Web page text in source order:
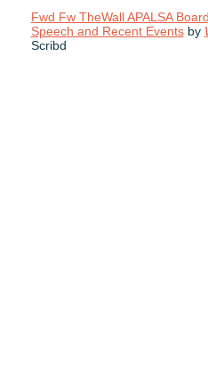
Fwd Fw TheWall APALSA
Speech and Recent Eventsby
Scribd